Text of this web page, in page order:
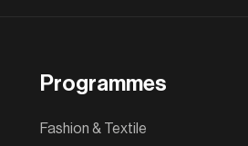
Programmes
Fashion & Textile